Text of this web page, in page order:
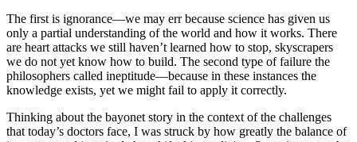
The first is ignorance—we may err because science has given us
only a partial understanding of the world and how it works. There
are heart attacks we still haven’t learned how to stop, skyscrapers
we do not yet know how to build. The second type of failure the
philosophers called ineptitude—because in these instances the
knowledge exists, yet we might fail to apply it correctly.
Thinking about the bayonet story in the context of the challenges
that today’s doctors face, I was struck by how greatly the balance of